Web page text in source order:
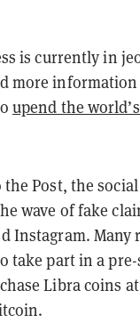
is currently in
more
upend the
Post, the
wave of fake
Instagram. Many
take part in a
Libra coins